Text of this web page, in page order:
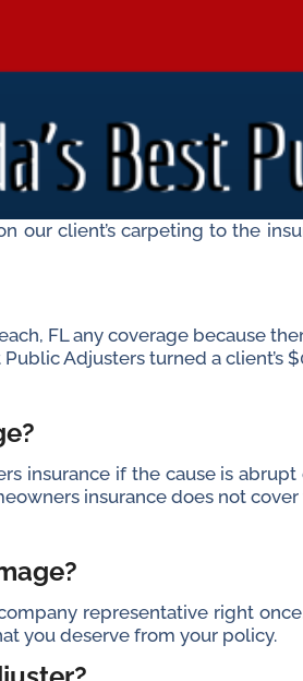
client’s carpeting to the
FL any coverage because
Adjusters turned a client’s
insurance if the cause is
insurance does not
representative right
you deserve from your policy.